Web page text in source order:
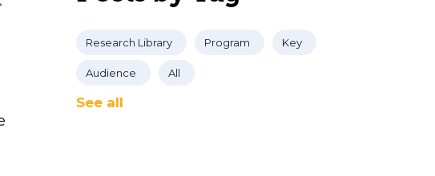
Research Library Program Key
Audience All
See all